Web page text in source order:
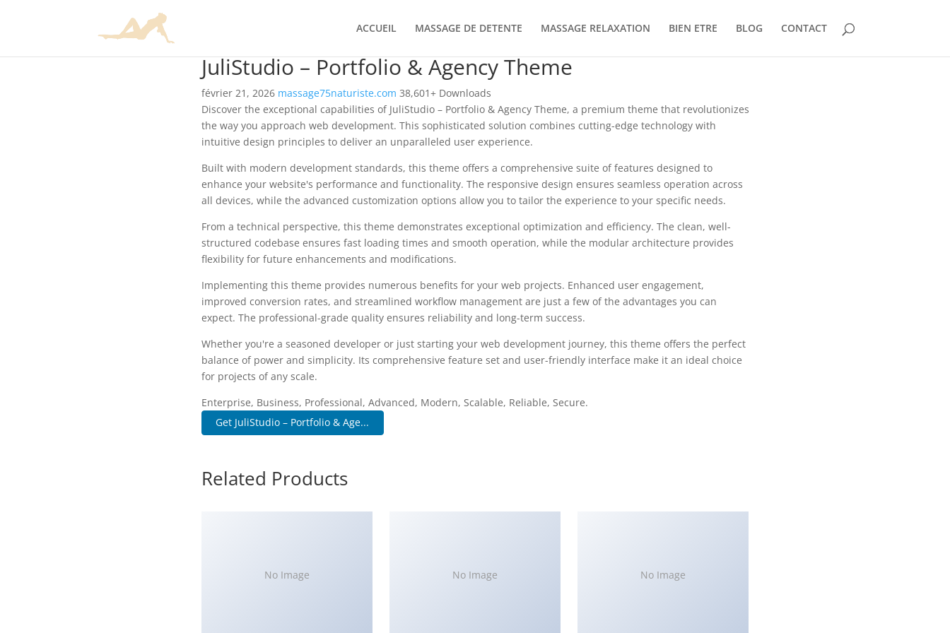
ACCUEIL MASSAGE DE DETENTE MASSAGE RELAXATION BIEN ETRE BLOG CONTACT
JuliStudio – Portfolio & Agency Theme
février 21, 2026 massage75naturiste.com 38,601+ Downloads
Discover the exceptional capabilities of JuliStudio – Portfolio & Agency Theme, a premium theme that revolutionizes
the way you approach web development. This sophisticated solution combines cutting-edge technology with
intuitive design principles to deliver an unparalleled user experience.
Built with modern development standards, this theme offers a comprehensive suite of features designed to
enhance your website's performance and functionality. The responsive design ensures seamless operation across
all devices, while the advanced customization options allow you to tailor the experience to your specific needs.
From a technical perspective, this theme demonstrates exceptional optimization and efficiency. The clean, well-
structured codebase ensures fast loading times and smooth operation, while the modular architecture provides
flexibility for future enhancements and modifications.
Implementing this theme provides numerous benefits for your web projects. Enhanced user engagement,
improved conversion rates, and streamlined workflow management are just a few of the advantages you can
expect. The professional-grade quality ensures reliability and long-term success.
Whether you're a seasoned developer or just starting your web development journey, this theme offers the perfect
balance of power and simplicity. Its comprehensive feature set and user-friendly interface make it an ideal choice
for projects of any scale.
Enterprise, Business, Professional, Advanced, Modern, Scalable, Reliable, Secure.
Get JuliStudio – Portfolio & Age...
Related Products
No Image No Image No Image